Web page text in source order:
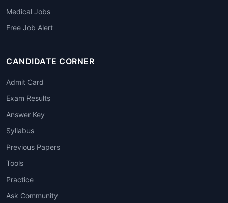
Medical Jobs
Free Job Alert
CANDIDATE CORNER
Admit Card
Exam Results
Answer Key
Syllabus
Previous Papers
Tools
Practice
Ask Community